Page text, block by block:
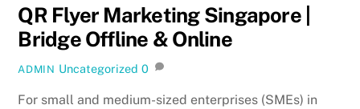
QR Flyer Marketing Singapore |
Bridge Offline & Online
ADMIN Uncategorized 0
For small and medium-sized enterprises (SMEs) in